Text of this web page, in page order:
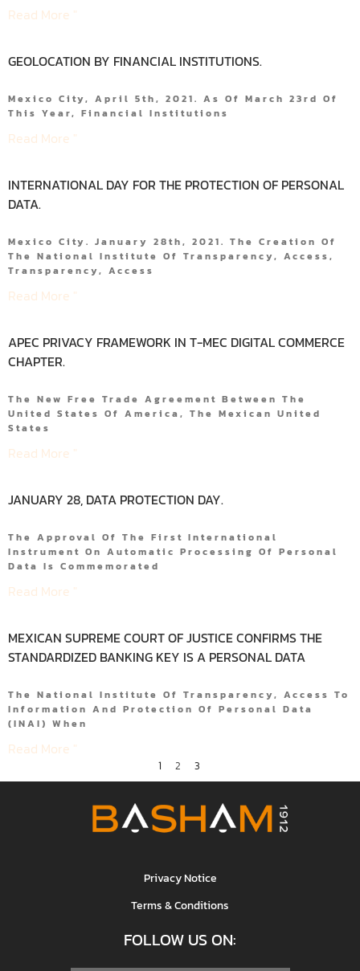
Read More "
GEOLOCATION BY FINANCIAL INSTITUTIONS.
Mexico City, April 5th, 2021. As Of March 23rd Of
This Year, Financial Institutions
Read More "
INTERNATIONAL DAY FOR THE PROTECTION OF PERSONAL
DATA.
Mexico City. January 28th, 2021. The Creation Of
The National Institute Of Transparency, Access,
Transparency, Access
Read More "
APEC PRIVACY FRAMEWORK IN T-MEC DIGITAL COMMERCE
CHAPTER.
The New Free Trade Agreement Between The
United States Of America, The Mexican United
States
Read More "
JANUARY 28, DATA PROTECTION DAY.
The Approval Of The First International
Instrument On Automatic Processing Of Personal
Data Is Commemorated
Read More "
MEXICAN SUPREME COURT OF JUSTICE CONFIRMS THE
STANDARDIZED BANKING KEY IS A PERSONAL DATA
The National Institute Of Transparency, Access To
Information And Protection Of Personal Data
(INAI) When
Read More "
1 2 3
Privacy Notice
Terms & Conditions
FOLLOW US ON: